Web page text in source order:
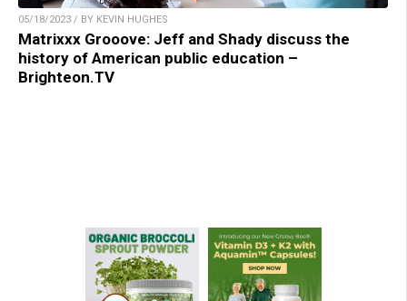
05/18/2023 / BY KEVIN HUGHES
Matrixxx Grooove: Jeff and Shady discuss the
history of American public education –
Brighteon.TV